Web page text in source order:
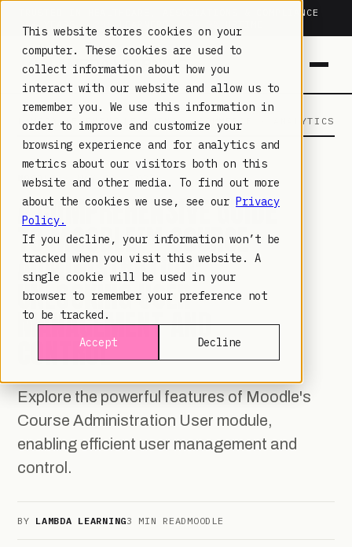
This website stores cookies on your
computer. These cookies are used to
collect information about how you
interact with our website and allow us to
remember you. We use this information in
order to improve and customize your
browsing experience and for analytics and
metrics about our visitors both on this
website and other media. To find out more
about the cookies we use, see our Privacy
Policy.
If you decline, your information won’t be
tracked when you visit this website. A
single cookie will be used in your
browser to remember your preference not
to be tracked.
Accept
Decline
TRUSTED IN HEALTHCARE, ASSOCIATIONS & COMPLIANCE
20+YEARS · 2M+LEARNERS ·
LAMBDA LEARNING LEARNING · COMMERCE · ANALYTICS
MOODLE· MAY 30, 2023
A COMPREHENSIVE GUIDE
TO MOODLE™ COURSE
ADMINISTRATION:
UNLOCKING USER
MANAGEMENT AND
CONTROL
Explore the powerful features of Moodle's
Course Administration User module,
enabling efficient user management and
control.
BY LAMBDA LEARNING3 MIN READ MOODLE